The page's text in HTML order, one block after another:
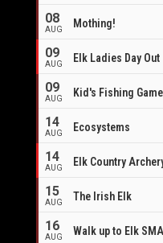
08
AUG Mothing!
09
AUG Elk Ladies Day Out
09
AUG Kid's Fishing
14
AUG Ecosystems
14
AUG
Elk Country
15
AUG The Irish Elk
16
AUG Walk up to Elk